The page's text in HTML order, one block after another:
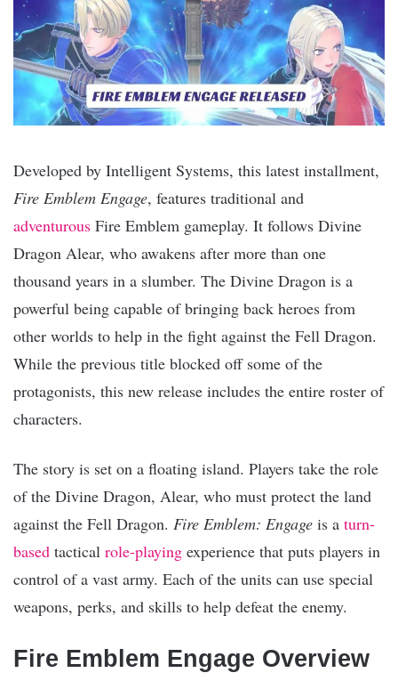
Developed by Intelligent Systems, this latest installment,
Fire Emblem Engage, features traditional and
adventurous Fire Emblem gameplay. It follows Divine
Dragon Alear, who awakens after more than one
thousand years in a slumber. The Divine Dragon is a
powerful being capable of bringing back heroes from
other worlds to help in the fight against the Fell Dragon.
While the previous title blocked off some of the
protagonists, this new release includes the entire roster of
characters.
The story is set on a floating island. Players take the role
of the Divine Dragon, Alear, who must protect the land
against the Fell Dragon. Fire Emblem: Engage is a turn-
based tactical role-playing experience that puts players in
control of a vast army. Each of the units can use special
weapons, perks, and skills to help defeat the enemy.
Fire Emblem Engage Overview